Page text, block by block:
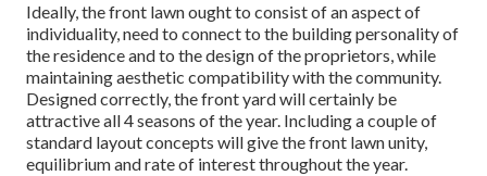
Ideally, the front lawn ought to consist of an aspect of
individuality, need to connect to the building personality of
the residence and to the design of the proprietors, while
maintaining aesthetic compatibility with the community.
Designed correctly, the front yard will certainly be
attractive all 4 seasons of the year. Including a couple of
standard layout concepts will give the front lawn unity,
equilibrium and rate of interest throughout the year.